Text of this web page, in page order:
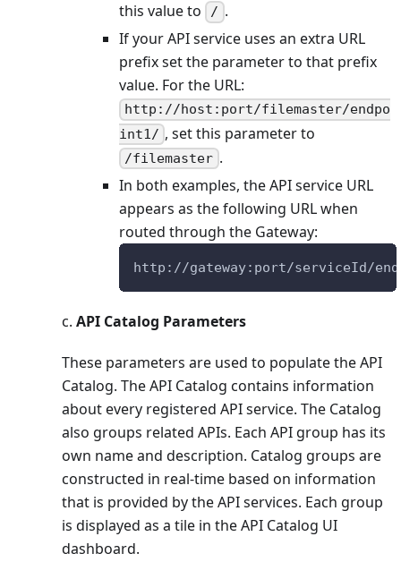
this value to
/ .
If your API service uses an extra URL
prefix set the parameter to that prefix
value. For the URL:
http://host:port/filemaster/endpo
int1/ , set this parameter to
/filemaster .
In both examples, the API service URL
appears as the following URL when
routed through the Gateway:
http://gateway:port/serviceId/
c. API Catalog Parameters
These parameters are used to populate the API
Catalog. The API Catalog contains information
about every registered API service. The Catalog
also groups related APIs. Each API group has its
own name and description. Catalog groups are
constructed in real-time based on information
that is provided by the API services. Each group
is displayed as a tile in the API Catalog UI
dashboard.